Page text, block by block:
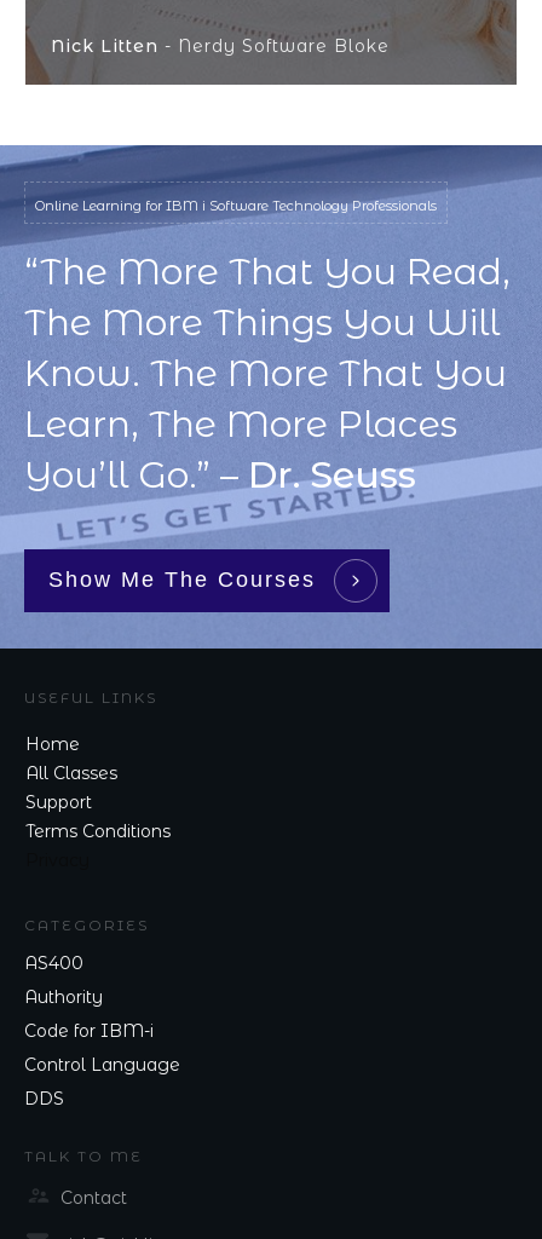
Nick Litten - Nerdy Software Bloke
Online Learning for IBM i Software Technology Professionals
“The More That You Read,
The More Things You Will
Know. The More That You
Learn, The More Places
You’ll Go.” – Dr. Seuss
Show Me The Courses
USEFUL LINKS
Home
All Classes
Support
Terms Conditions
CATEGORIES
AS400
Authority
Code for IBM-i
Control Language
DDS
TALK TO ME
Contact